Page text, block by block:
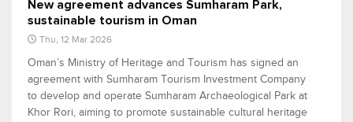
New agreement advances Sumharam Park,
sustainable tourism in Oman
Thu, 12 Mar 2026
Oman’s Ministry of Heritage and Tourism has signed an
agreement with Sumharam Tourism Investment Company
to develop and operate Sumharam Archaeological Park at
Khor Rori, aiming to promote sustainable cultural heritage